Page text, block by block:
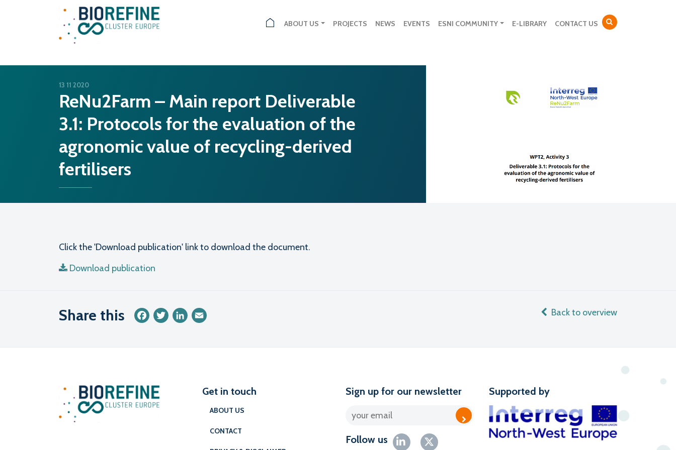
Main Navigation
ABOUT US PROJECTS NEWS EVENTS ESNI COMMUNITY E-LIBRARY CONTACT US
13 11 2020
ReNu2Farm – Main report Deliverable
3.1: Protocols for the evaluation of the
agronomic value of recycling-derived
fertilisers
Click the 'Download publication' link to download the document.
Download publication
Share this FacebookTwitterLinkedIn Back to overview
Get in touch
ABOUT US
CONTACT
Sign up for our newsletter
Follow us
Supported by